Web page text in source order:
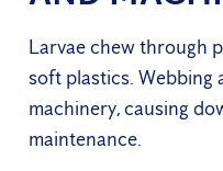
Larvae chew through
soft plastics. Webbing
machinery, causing
maintenance.